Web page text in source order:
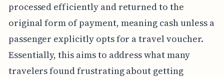
processed efficiently and returned to the
original form of payment, meaning cash unless a
passenger explicitly opts for a travel voucher.
Essentially, this aims to address what many
travelers found frustrating about getting